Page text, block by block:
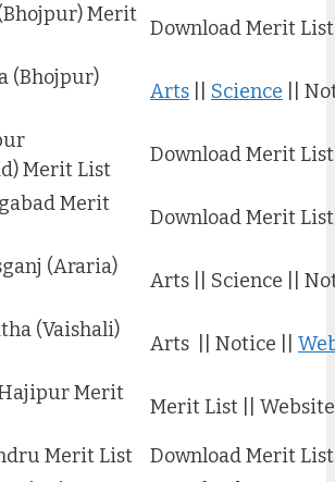
Merit
Download Merit List
(Bhojpur)
Arts Science ||
Merit List
Download Merit List
Merit
Download Merit List
(Araria)
Arts || Science ||
(Vaishali)
Arts || Notice ||
Merit
Merit List || Website
Merit List
Download Merit List